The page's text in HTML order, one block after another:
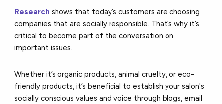
Research shows that today’s customers are choosing
companies that are socially responsible. That’s why it’s
critical to become part of the conversation on
important issues.
Whether it’s organic products, animal cruelty, or eco-
friendly products, it’s beneficial to establish your salon's
socially conscious values and voice through blogs, email